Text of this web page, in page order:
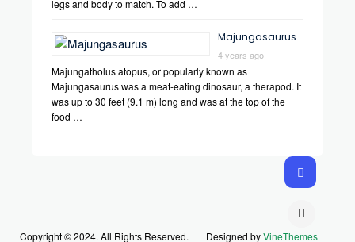
legs and body to match. To add …
Majungasaurus
4 years ago
Majungatholus atopus, or popularly known as
Majungasaurus was a meat-eating dinosaur, a therapod. It
was up to 30 feet (9.1 m) long and was at the top of the
food …
Copyright © 2024. All Rights Reserved. Designed byVineThemes